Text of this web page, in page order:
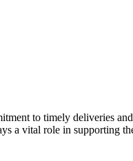
to timely deliveries and
a vital role in supporting